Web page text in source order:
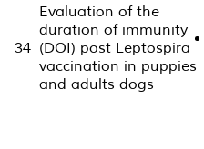
34
Evaluation of the
duration of immunity
(DOI) post Leptospira
vaccination in puppies
and adults dogs